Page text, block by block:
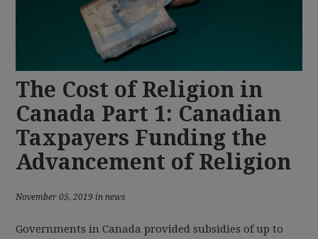
The Cost of Religion in
Canada Part 1: Canadian
Taxpayers Funding the
Advancement of Religion
November 05, 2019 in news
Governments in Canada provided subsidies of up to